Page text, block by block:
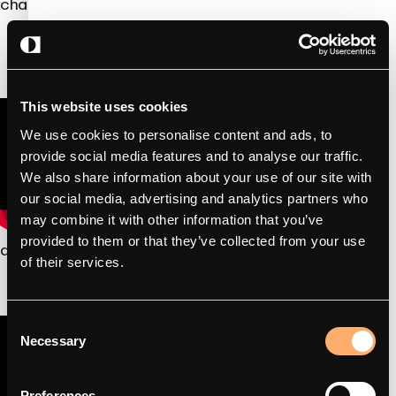
This website uses cookies
We use cookies to personalise content and ads, to
provide social media features and to analyse our traffic.
We also share information about your use of our site with
our social media, advertising and analytics partners who
may combine it with other information that you’ve
provided to them or that they’ve collected from your use
of their services.
Selection
Necessary
amina S – How to install